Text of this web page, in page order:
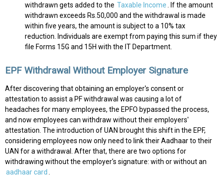
withdrawn gets added to the Taxable Income
. If the amount
withdrawn exceeds Rs.50,000 and the withdrawal is made
within five years, the amount is subject to a 10% tax
reduction. Individuals are exempt from paying this sum if they
file Forms 15G and 15H with the IT Department.
EPF Withdrawal Without Employer Signature
After discovering that obtaining an employer's consent or
attestation to assist a PF withdrawal was causing a lot of
headaches for many employees, the EPFO bypassed the process,
and now employees can withdraw without their employers'
attestation. The introduction of UAN brought this shift in the EPF,
considering employees now only need to link their Aadhaar to their
UAN for a withdrawal. After that, there are two options for
withdrawing without the employer's signature: with or without an
aadhaar card .